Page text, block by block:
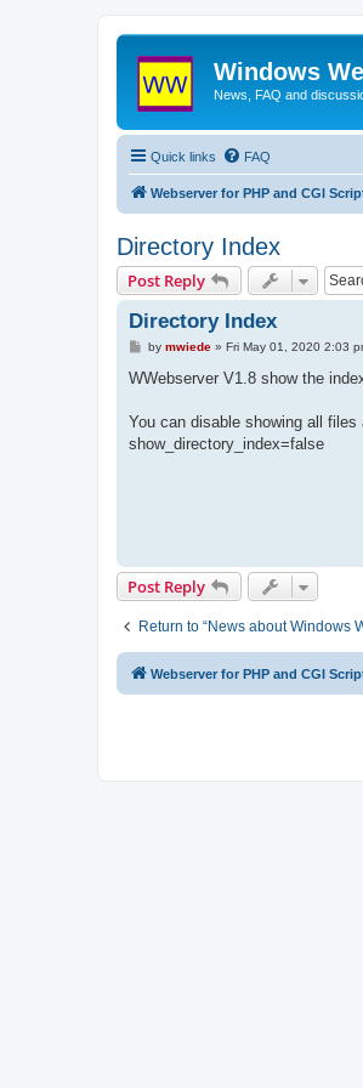
Windows
News, FAQ and
Quick links FAQ
Webserver for PHP and CGI
Directory Index
Post Reply
Directory Index
P
s
by mwiede» Fri May 01, 2020 2:03
WWebserver V1.8 show the
You can disable showing all
show_directory_index=false
Post Reply
Return to “News about Windows
Webserver for PHP and CGI